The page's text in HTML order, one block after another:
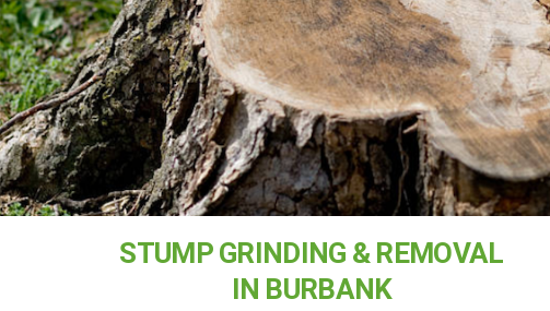
STUMP GRINDING & REMOVAL
IN BURBANK